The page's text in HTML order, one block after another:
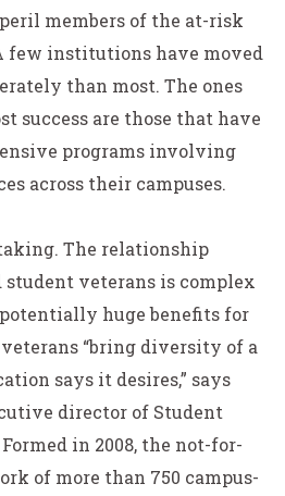
members of the at-risk
few institutions have moved
than most. The ones
success are those that have
programs involving
across their campuses.
The relationship
student veterans is complex
huge benefits for
“bring diversity of a
says it desires,” says
director of Student
in 2008, the not-for-
of more than 750 campus-